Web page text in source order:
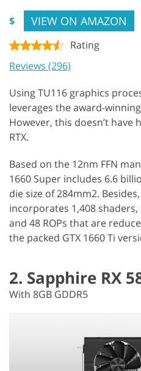
$ VIEW ON AMAZON
Rating
Reviews (296)
Using TU116 graphics
leverages the award-
However, this doesn’t
RTX.
Based on the 12nm FFN
1660 Super includes 6.6
die size of 284mm2.
incorporates 1,408
and 48 ROPs that are
the packed GTX 1660 Ti
2. Sapphire RX
With 8GB GDDR5